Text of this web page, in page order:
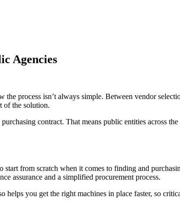
Agencies
process isn’t always simple. Between vendor
of the solution.
contract. That means public entities across
from scratch when it comes to finding and
assurance and a simplified procurement process.
you get the right machines in place faster, so